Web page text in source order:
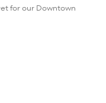
for our Downtown